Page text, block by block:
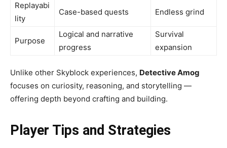
Replayabi
lity
Case-based quests Endless grind
Purpose
Logical and narrative
progress
Survival
expansion
Unlike other Skyblock experiences, Detective Amog
focuses on curiosity, reasoning, and storytelling —
offering depth beyond crafting and building.
Player Tips and Strategies